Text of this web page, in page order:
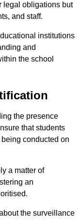
legal obligations but
and staff.
institutions
and
the school
the presence
that students
conducted on
a matter of
an
the surveillance